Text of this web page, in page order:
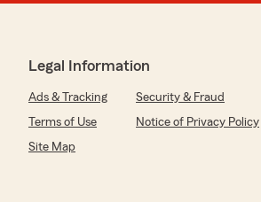
Legal Information
Ads & Tracking Security & Fraud
Terms of Use
Notice of Privacy Policy
Site Map